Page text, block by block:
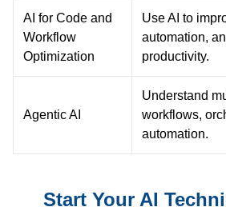
AI for Code and
Workflow
Optimization
Use AI to
automation,
productivity.
Agentic AI
Understand
workflows,
automation.
Start Your AI